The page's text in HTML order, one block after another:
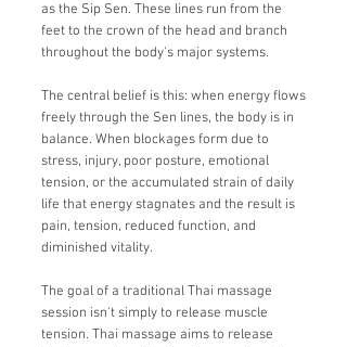
as the Sip Sen. These lines run from the
feet to the crown of the head and branch
throughout the body's major systems.
The central belief is this: when energy flows
freely through the Sen lines, the body is in
balance. When blockages form due to
stress, injury, poor posture, emotional
tension, or the accumulated strain of daily
life that energy stagnates and the result is
pain, tension, reduced function, and
diminished vitality.
The goal of a traditional Thai massage
session isn't simply to release muscle
tension. Thai massage aims to release